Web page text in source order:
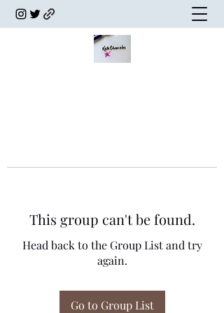
This group can't be found.
Head back to the Group List and try
again.
Go to Group List